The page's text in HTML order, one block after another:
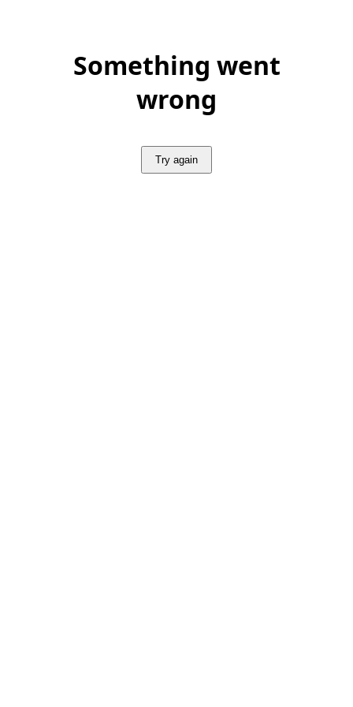
Something went
wrong
Try again